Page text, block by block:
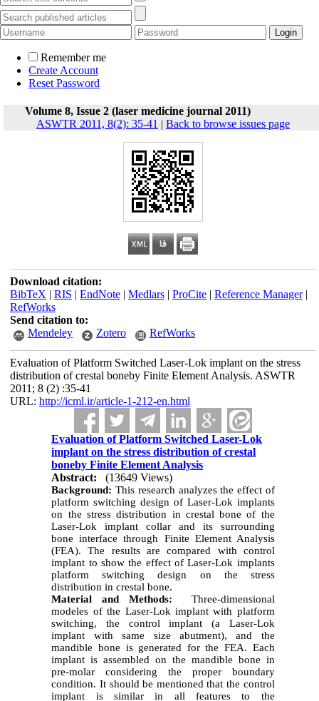
Remember me
Create Account
Reset Password
Volume 8, Issue 2 (laser medicine journal 2011)
ASWTR 2011, 8(2): 35-41 | Back to browse issues page
Download citation:
BibTeX | RIS | EndNote| Medlars| ProCite| Reference Manager|
RefWorks
Send citation to:
Mendeley
Zotero RefWorks
Evaluation of Platform Switched Laser-Lok implant on the stress
distribution of crestal boneby Finite Element Analysis. ASWTR
2011; 8 (2) :35-41
URL: http://icml.ir/article-1-212-en.html
Evaluation of Platform Switched Laser-Lok
implant on the stress distribution of crestal
boneby Finite Element Analysis
Abstract:
(13649 Views)
Background: This research analyzes the effect of
platform switching design of Laser-Lok implants
on the stress distribution in crestal bone of the
Laser-Lok implant collar and its surrounding
bone interface through Finite Element Analysis
(FEA). The results are compared with control
implant to show the effect of Laser-Lok implants
platform switching design on the stress
distribution in crestal bone.
Material and Methods: Three-dimensional
modeles of the Laser-Lok implant with platform
switching, the control implant (a Laser-Lok
implant with same size abutment), and the
mandible bone is generated for the FEA. Each
implant is assembled on the mandible bone in
pre-molar considering the proper boundary
condition. It should be mentioned that the control
implant is similar in all features to the